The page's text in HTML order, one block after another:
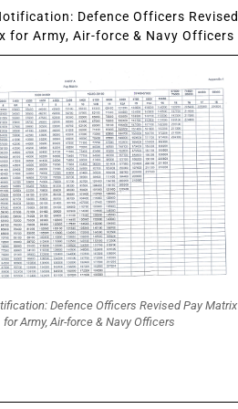
Defence Officers Revised
for Army, Air-force & Navy Officers
Defence Officers Revised Pay Matrix
for Army, Air-force & Navy Officers